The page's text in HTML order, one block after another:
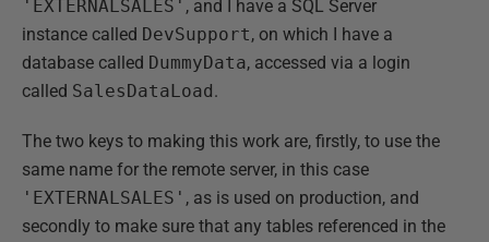
'EXTERNALSALES' , and I have a SQL Server
instance called DevSupport, on which I have a
database called DummyData, accessed via a login
called SalesDataLoad.
The two keys to making this work are, firstly, to use the
same name for the remote server, in this case
'EXTERNALSALES' , as is used on production, and
secondly to make sure that any tables referenced in the